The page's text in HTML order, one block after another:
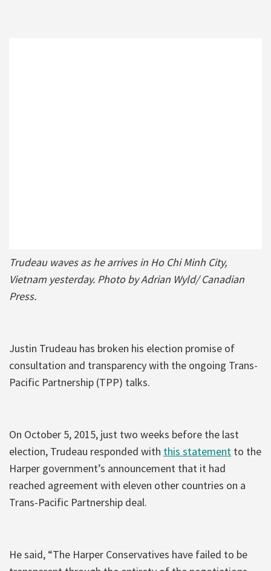
Trudeau waves as he arrives in Ho Chi Minh City,
Vietnam yesterday. Photo by Adrian Wyld/ Canadian
Press.
Justin Trudeau has broken his election promise of
consultation and transparency with the ongoing Trans-
Pacific Partnership (TPP) talks.
On October 5, 2015, just two weeks before the last
election, Trudeau responded with this statement to the
Harper government’s announcement that it had
reached agreement with eleven other countries on a
Trans-Pacific Partnership deal.
He said, “The Harper Conservatives have failed to be